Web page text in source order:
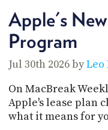
Apple's
Program
Jul 30th 2026 byLeo
On MacBreak
Apple's lease plan
what it means for